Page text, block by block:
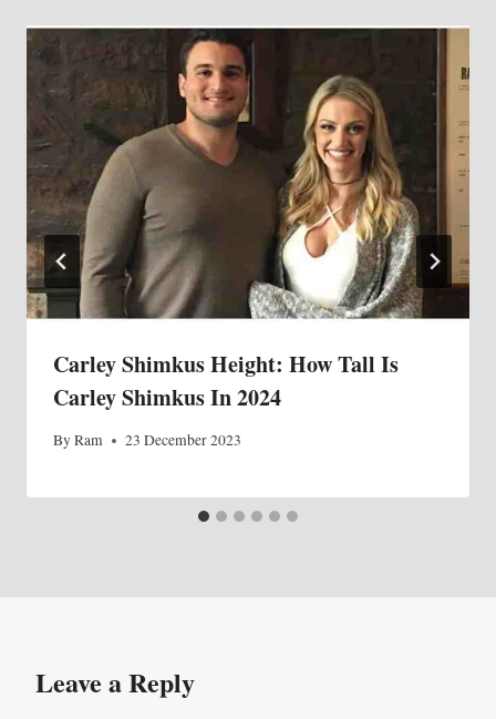
Carley Shimkus Height: How Tall Is
Carley Shimkus In 2024
ByRam 23 December 2023
Leave a Reply